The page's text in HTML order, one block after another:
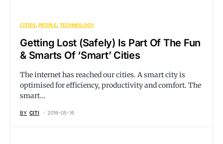
CITIES PEOPLE TECHNOLOGY
Getting Lost (Safely) Is Part Of The Fun
& Smarts Of ‘Smart’ Cities
The internet has reached our cities. A smart city is
optimised for efficiency, productivity and comfort. The
smart…
BY CITI 2016-05-16